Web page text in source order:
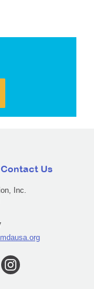
Contact Us
Inc.